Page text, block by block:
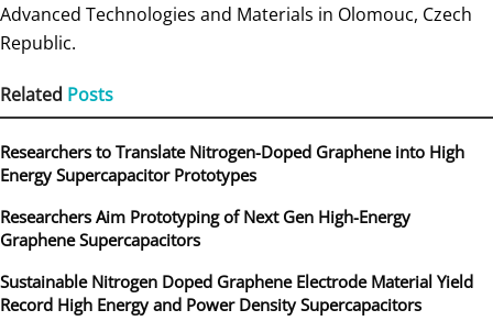
Advanced Technologies and Materials in Olomouc, Czech
Republic.
Related Posts
Researchers to Translate Nitrogen-Doped Graphene into High
Energy Supercapacitor Prototypes
Researchers Aim Prototyping of Next Gen High-Energy
Graphene Supercapacitors
Sustainable Nitrogen Doped Graphene Electrode Material Yield
Record High Energy and Power Density Supercapacitors